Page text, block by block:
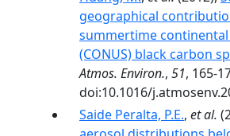
geographical
summertime
(CONUS) black carbon
Atmos. Environ., 51, 165-
doi:10.1016/
Saide Peralta, P.E., et al.